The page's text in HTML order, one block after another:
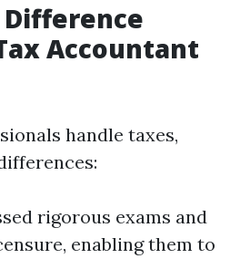
Accountant
handle taxes,
rigorous exams and
enabling them to